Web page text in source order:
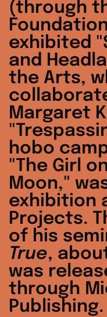
(through
exhibited
and
the Arts,
Margaret
hobo
"The Girl
Moon,"
exhibition
Projects.
of his
True,
was
through
Publishing.